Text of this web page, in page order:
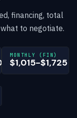
financing, total
to negotiate.
MONTHLY (FIN)
$1,015-$1,725